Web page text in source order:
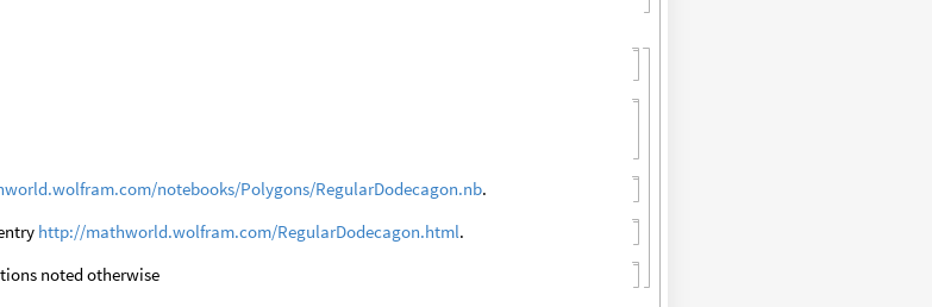
notebooks/Polygons/RegularDodecagon.nb.
http://mathworld.wolfram.com/RegularDodecagon.html.
noted otherwise